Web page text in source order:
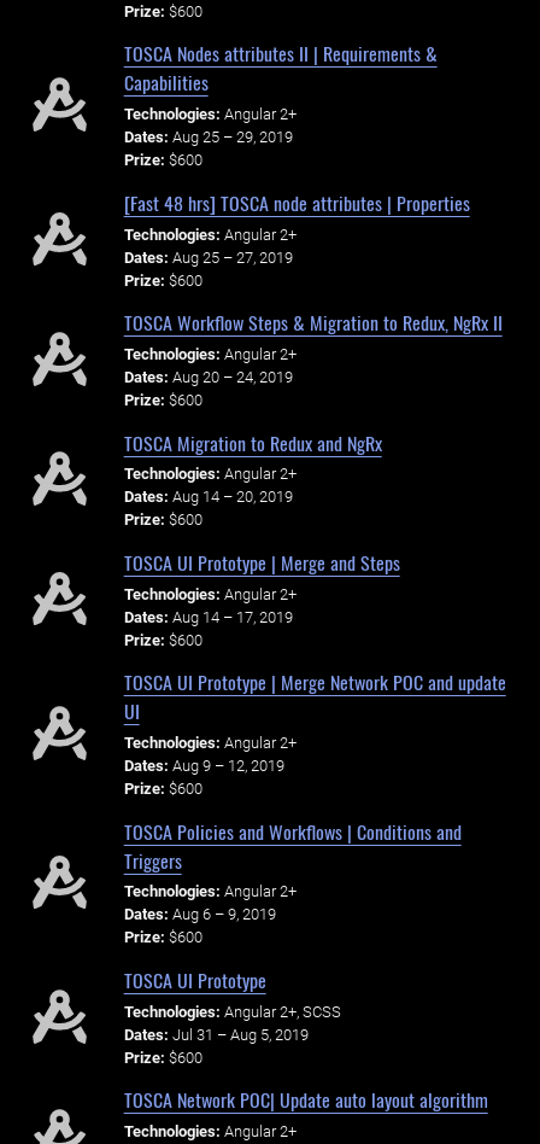
Prize: $600
TOSCA Nodes attributes II | Requirements &
Capabilities
Technologies: Angular 2+
Dates: Aug 25 – 29, 2019
Prize: $600
[Fast 48 hrs] TOSCA node attributes | Properties
Technologies: Angular 2+
Dates: Aug 25 – 27, 2019
Prize: $600
TOSCA Workflow Steps & Migration to Redux, NgRx II
Technologies: Angular 2+
Dates: Aug 20 – 24, 2019
Prize: $600
TOSCA Migration to Redux and NgRx
Technologies: Angular 2+
Dates: Aug 14 – 20, 2019
Prize: $600
TOSCA UI Prototype | Merge and Steps
Technologies: Angular 2+
Dates: Aug 14 – 17, 2019
Prize: $600
TOSCA UI Prototype | Merge Network POC and update
UI
Technologies: Angular 2+
Dates: Aug 9 – 12, 2019
Prize: $600
TOSCA Policies and Workflows | Conditions and
Triggers
Technologies: Angular 2+
Dates: Aug 6 – 9, 2019
Prize: $600
TOSCA UI Prototype
Technologies: Angular 2+, SCSS
Dates: Jul 31 – Aug 5, 2019
Prize: $600
TOSCA Network POC| Update auto layout algorithm
Technologies: Angular 2+